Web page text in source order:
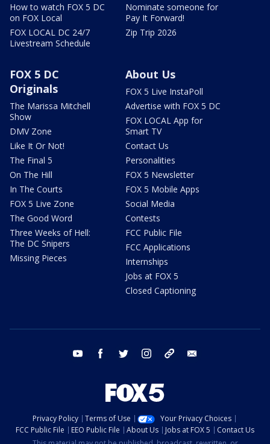
How to watch FOX 5 DC
on FOX Local
FOX LOCAL DC 24/7
Livestream Schedule
Nominate someone for
Pay It Forward!
Zip Trip 2026
FOX 5 DC
Originals
The Marissa Mitchell
Show
DMV Zone
Like It Or Not!
The Final 5
On The Hill
In The Courts
FOX 5 Live Zone
The Good Word
Three Weeks of Hell:
The DC Snipers
Missing Pieces
About Us
FOX 5 Live InstaPoll
Advertise with FOX 5 DC
FOX LOCAL App for
Smart TV
Contact Us
Personalities
FOX 5 Newsletter
FOX 5 Mobile Apps
Social Media
Contests
FCC Public File
FCC Applications
Internships
Jobs at FOX 5
Closed Captioning
youtube facebook twitter instagram tiktok
Privacy Policy Terms of Use
Your Privacy Choices
FCC Public File
EEO Public File About Us Jobs at FOX 5
Contact Us